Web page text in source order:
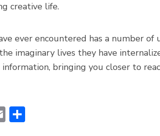
creative life.
ever encountered has a number
imaginary lives they have
bringing you closer to
Email